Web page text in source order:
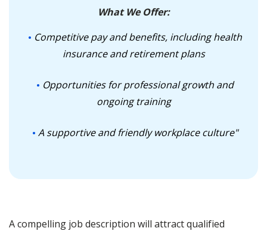
What We Offer:
Competitive pay and benefits, including health
insurance and retirement plans
Opportunities for professional growth and
ongoing training
A supportive and friendly workplace culture"
A compelling job description will attract qualified